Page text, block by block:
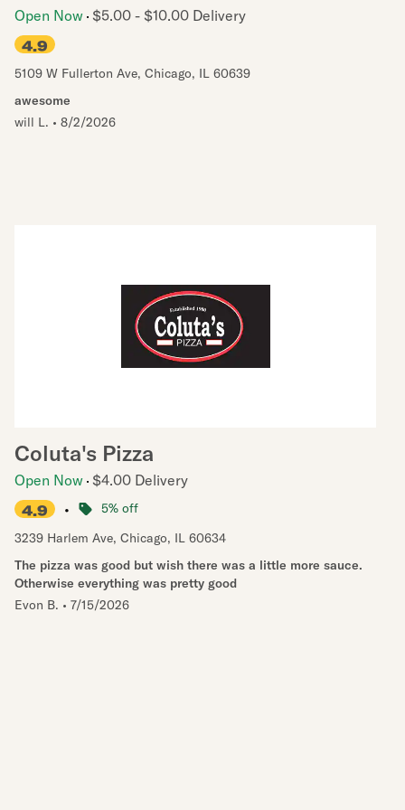
Open Now $5.00 - $10.00 Delivery
4.9
5109 W Fullerton Ave, Chicago, IL 60639
awesome
will L. • 8/2/2026
Coluta's Pizza
Open Now $4.00 Delivery
4.9
•
5% off
3239 Harlem Ave, Chicago, IL 60634
The pizza was good but wish there was a little more sauce.
Otherwise everything was pretty good
Evon B. • 7/15/2026